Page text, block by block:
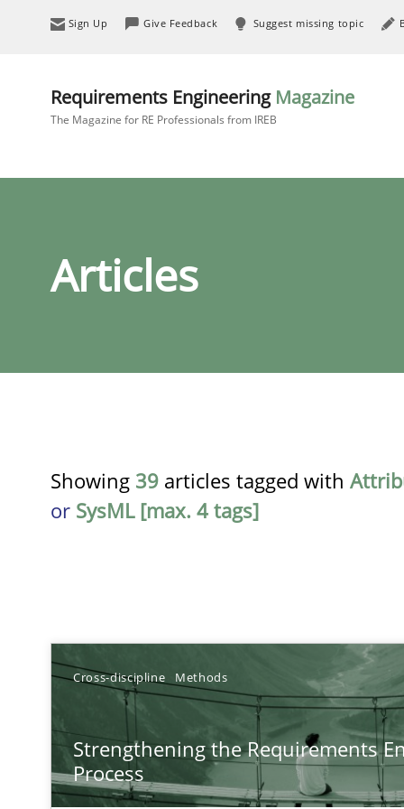
Sign Up Give Feedback Suggest missing topic
Requirements Engineering Magazine
The Magazine for RE Professionals from IREB
Articles
Showing 39 articles tagged with
or SysML [max. 4 tags]
Cross-discipline Methods
Strengthening the Requirements
Process
TITLE
Strengthening the Requirements Engineering Process
Integrating a Testing Mindset for Requirements